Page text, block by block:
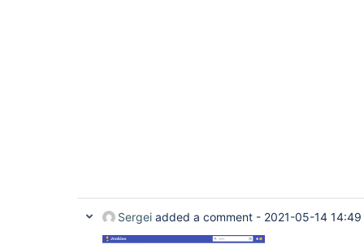
Sergei added a comment - 2021-05-14 14:49